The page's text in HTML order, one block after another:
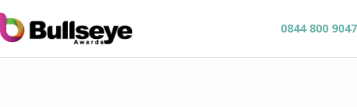
0844 800 9047